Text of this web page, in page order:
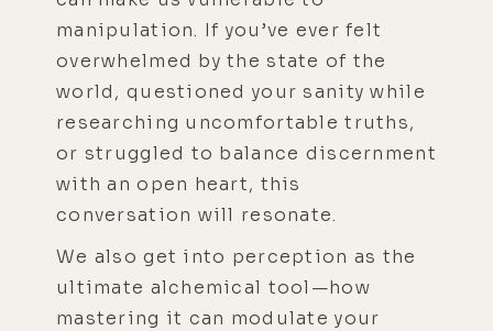
manipulation. If you’ve ever felt
overwhelmed by the state of the
world, questioned your sanity while
researching uncomfortable truths,
or struggled to balance discernment
with an open heart, this
conversation will resonate.
We also get into perception as the
ultimate alchemical tool—how
mastering it can modulate your